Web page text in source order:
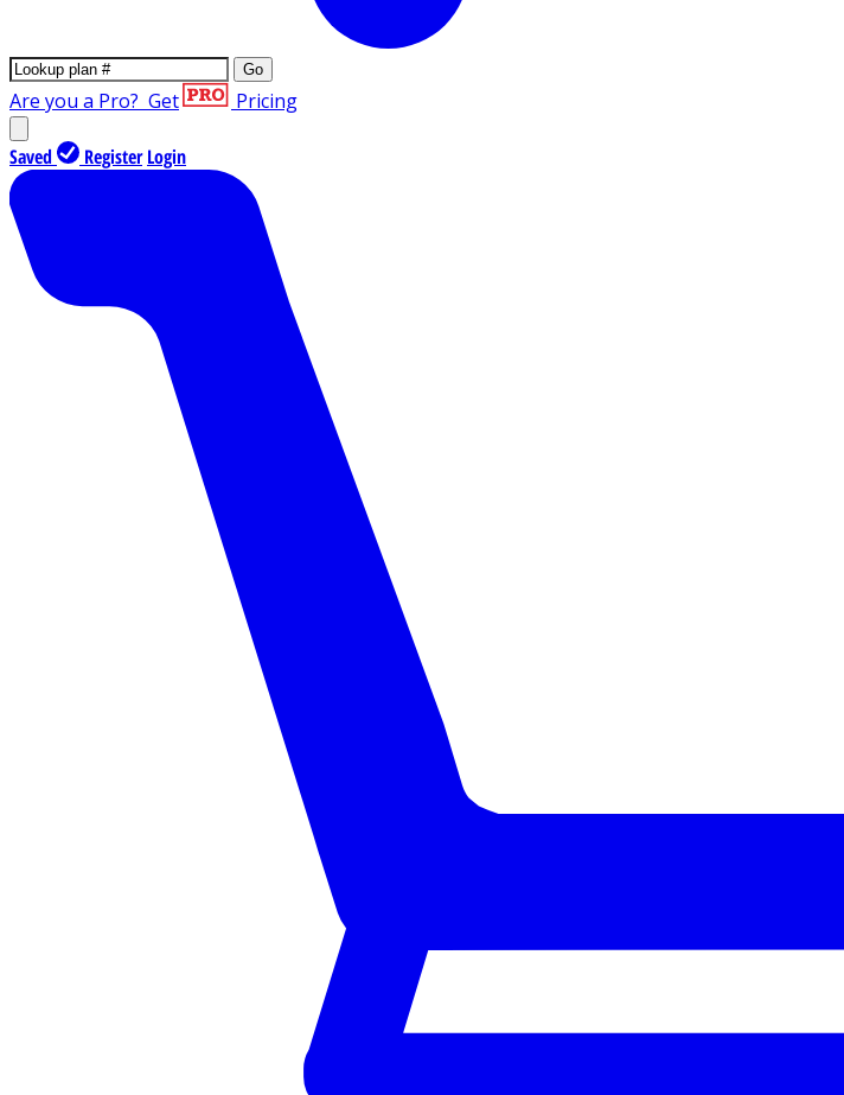
Go
Are you a Pro? Get Pricing
Saved Register Login